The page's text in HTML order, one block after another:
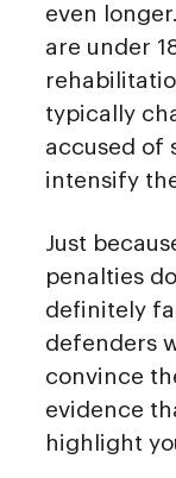
even
are under
typically
accused of
intensify
Just
penalties
definitely
defenders
convince
evidence
highlight